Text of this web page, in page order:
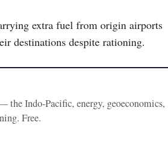
extra fuel from origin airports
destinations despite rationing.
the Indo-Pacific, energy, geoeconomics,
Free.